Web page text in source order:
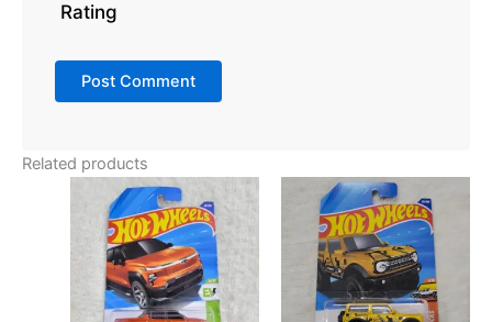
Rating
Related products